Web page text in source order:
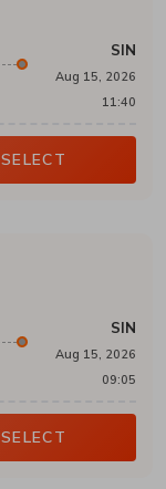
SIN
Aug 15, 2026
11:40
SELECT
SIN
Aug 15, 2026
09:05
SELECT